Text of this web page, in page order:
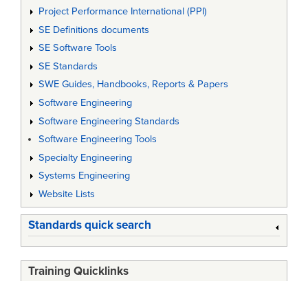
Project Performance International (PPI)
SE Definitions documents
SE Software Tools
SE Standards
SWE Guides, Handbooks, Reports & Papers
Software Engineering
Software Engineering Standards
Software Engineering Tools
Specialty Engineering
Systems Engineering
Website Lists
Standards quick search
Training Quicklinks